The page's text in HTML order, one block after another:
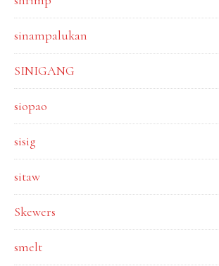
sinampalukan
SINIGANG
siopao
sisig
sitaw
Skewers
smelt